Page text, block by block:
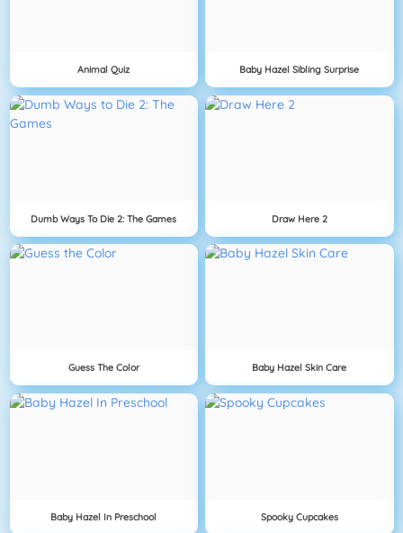
Animal Quiz Baby Hazel Sibling Surprise
Dumb Ways To Die 2: The Games Draw Here 2
Guess The Color Baby Hazel Skin Care
Baby Hazel In Preschool Spooky Cupcakes